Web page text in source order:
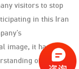
visitors to stop
in this Iran
image, it has a
of the